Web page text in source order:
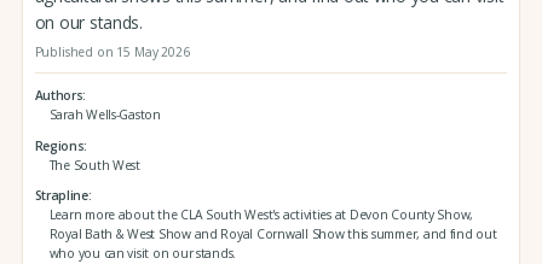
on our stands.
Published on 15 May 2026
Authors
Sarah Wells-Gaston
Regions
The South West
Strapline
Learn more about the CLA South West's activities at Devon County Show,
Royal Bath & West Show and Royal Cornwall Show this summer, and find out
who you can visit on our stands.